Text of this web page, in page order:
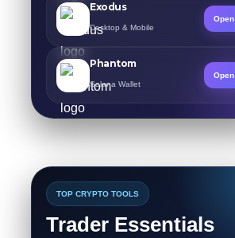
Exodus
Desktop & Mobile
Open
Phantom
Solana Wallet
Open
TOP CRYPTO TOOLS
Trader Essentials